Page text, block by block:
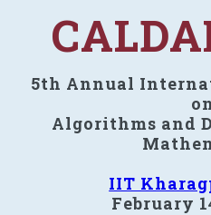
5th Annual
Algorithms and
IIT
February